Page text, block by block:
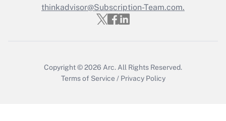
Get Answer
thinkadvisor@Subscription-Team.com.
Copyright © 2026 Arc. All Rights Reserved.
Terms of Service / Privacy Policy